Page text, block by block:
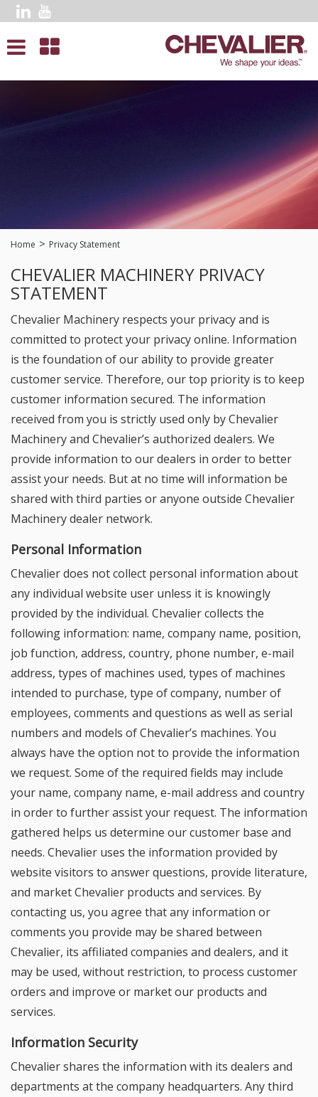
Home Privacy Statement
CHEVALIER MACHINERY PRIVACY
STATEMENT
Chevalier Machinery respects your privacy and is
committed to protect your privacy online. Information
is the foundation of our ability to provide greater
customer service. Therefore, our top priority is to keep
customer information secured. The information
received from you is strictly used only by Chevalier
Machinery and Chevalier’s authorized dealers. We
provide information to our dealers in order to better
assist your needs. But at no time will information be
shared with third parties or anyone outside Chevalier
Machinery dealer network.
Personal Information
Chevalier does not collect personal information about
any individual website user unless it is knowingly
provided by the individual. Chevalier collects the
following information: name, company name, position,
job function, address, country, phone number, e-mail
address, types of machines used, types of machines
intended to purchase, type of company, number of
employees, comments and questions as well as serial
numbers and models of Chevalier’s machines. You
always have the option not to provide the information
we request. Some of the required fields may include
your name, company name, e-mail address and country
in order to further assist your request. The information
gathered helps us determine our customer base and
needs. Chevalier uses the information provided by
website visitors to answer questions, provide literature,
and market Chevalier products and services. By
contacting us, you agree that any information or
comments you provide may be shared between
Chevalier, its affiliated companies and dealers, and it
may be used, without restriction, to process customer
orders and improve or market our products and
services.
Information Security
Chevalier shares the information with its dealers and
departments at the company headquarters. Any third